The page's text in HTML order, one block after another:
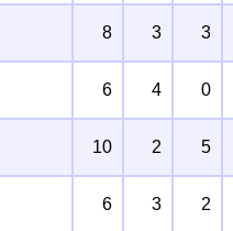
8 3 3
6 4 0
10 2 5
6 3 2